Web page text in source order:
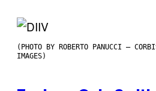
(PHOTO BY ROBERTO PANUCCI –
IMAGES)